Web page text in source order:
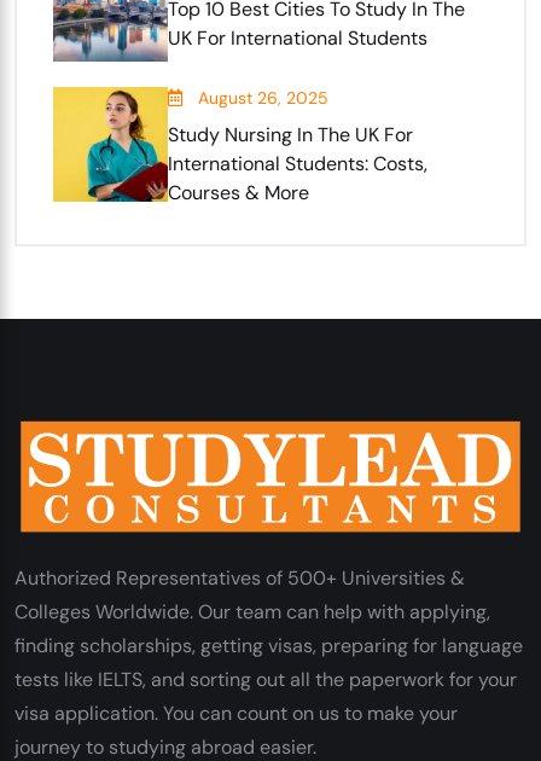
Top 10 Best Cities To Study In The
UK For International Students
August 26, 2025
Study Nursing In The UK For
International Students: Costs,
Courses & More
Authorized Representatives of 500+ Universities &
Colleges Worldwide. Our team can help with applying,
finding scholarships, getting visas, preparing for language
tests like IELTS, and sorting out all the paperwork for your
visa application. You can count on us to make your
journey to studying abroad easier.